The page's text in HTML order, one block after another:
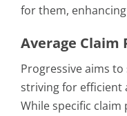
for them,
Average Claim
Progressive aims
striving for efficient
While specific claim